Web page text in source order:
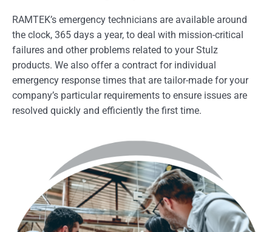
RAMTEK’s emergency technicians are available around
the clock, 365 days a year, to deal with mission-critical
failures and other problems related to your Stulz
products. We also offer a contract for individual
emergency response times that are tailor-made for your
company’s particular requirements to ensure issues are
resolved quickly and efficiently the first time.